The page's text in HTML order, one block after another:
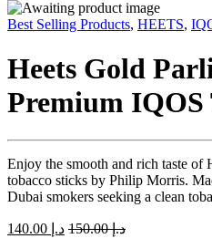
Best Selling Products, HEETS,
Heets Gold
Premium IQOS
Enjoy the smooth and rich taste of
tobacco sticks by Philip Morris.
Dubai smokers seeking a clean
د.إ د.إ150.00